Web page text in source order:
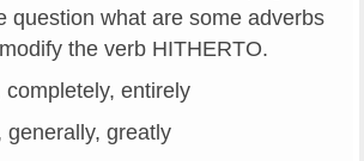
question what are some adverbs
the verb HITHERTO.
completely, entirely
generally, greatly